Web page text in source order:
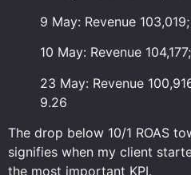
9 May: Revenue
10 May: Revenue
23 May: Revenue
9.26
The drop below 10/1 ROAS
signifies when my client
the most important KPI.